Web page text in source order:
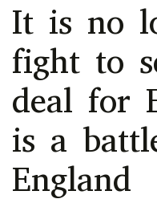
It is no
fight to
deal for
is a
England